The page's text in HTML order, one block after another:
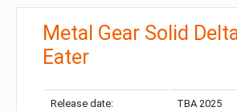
Metal Gear Solid
Eater
Release date: TBA 2025